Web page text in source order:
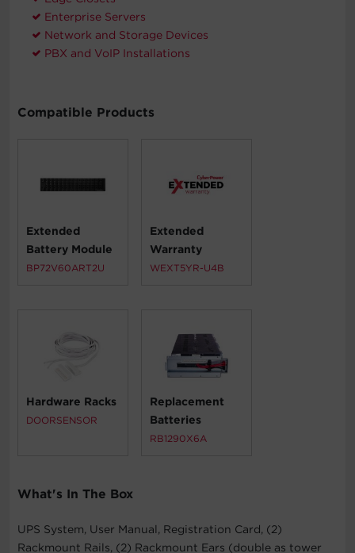
Enterprise Servers
Network and Storage Devices
PBX and VoIP Installations
Compatible Products
Extended
Battery Module
BP72V60ART2U
Extended
Warranty
WEXT5YR-U4B
Hardware Racks
DOORSENSOR
Replacement
Batteries
RB1290X6A
What's In The Box
UPS System, User Manual, Registration Card, (2)
Rackmount Rails, (2) Rackmount Ears (double as tower